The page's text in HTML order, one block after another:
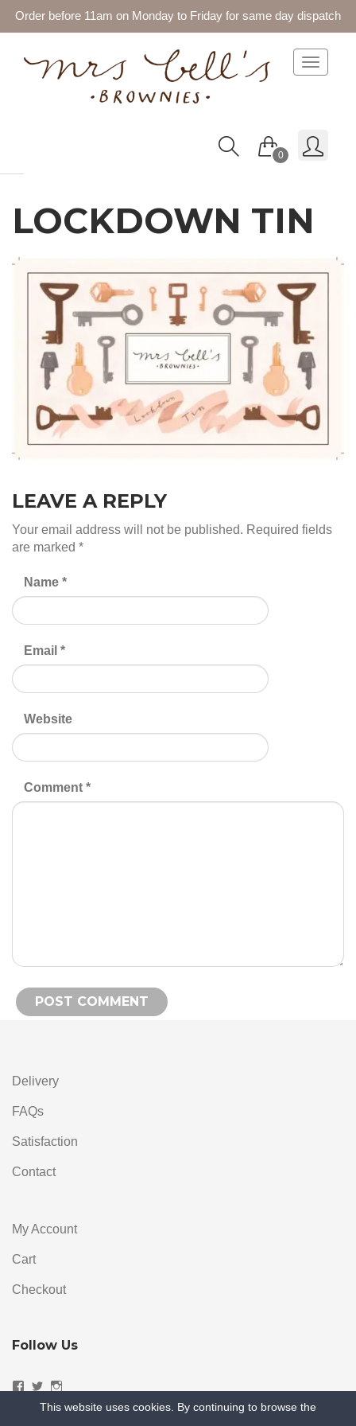
Order before 11am on Monday to Friday for same day dispatch
Toggle
0
LOCKDOWN TIN
LEAVE A REPLY
Your email address will not be published. Required fields
are marked *
Name *
Email *
Website
Comment *
Delivery
FAQs
Satisfaction
Contact
My Account
Cart
Checkout
Follow Us
Facebook
Twitter
This website uses cookies. By continuing to browse the